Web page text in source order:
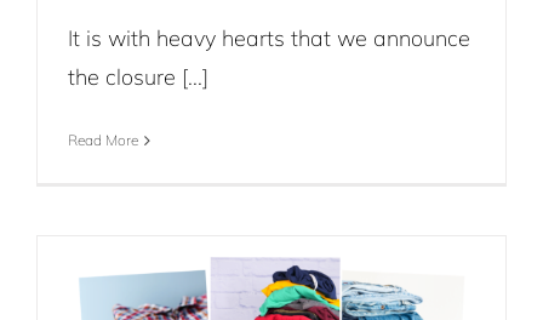
It is with heavy hearts that we announce
the closure [...]
Read More